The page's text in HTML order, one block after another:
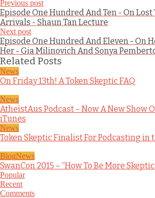
Previous post
Episode One Hundred And Ten - On
Arrivals - Shaun Tan Lecture
Next post
Episode One Hundred And Eleven - On
Her - Gia Milinovich And Sonya
Related Posts
News
On Friday 13th! A Token Skeptic FAQ
News
AtheistAus Podcast – Now A New Show
iTunes
News
Token Skeptic Finalist For Podcasting in
BlogNews
SwanCon 2015 – “How To Be More
Popular
Recent
Comments